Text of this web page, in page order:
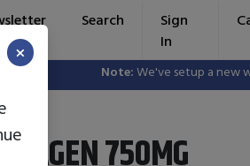
Note:We've setup a new
Search
Sign
In
750MG
×